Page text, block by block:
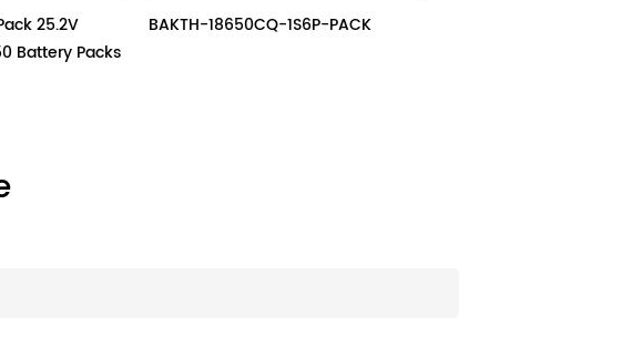
BAKTH-18650CQ-1S6P-PACK
3S15P / BAKTH-18650-3S15P-5,